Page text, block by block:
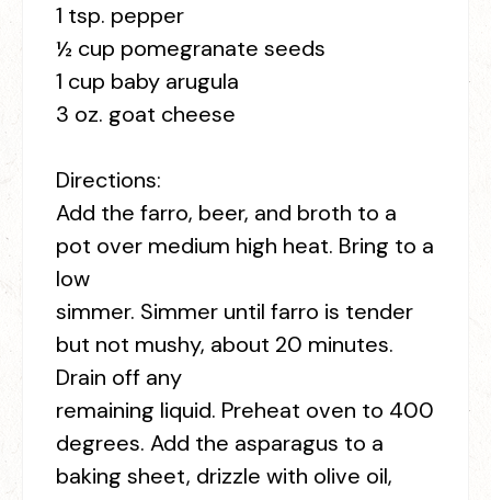
1 tsp. pepper
½ cup pomegranate seeds
1 cup baby arugula
3 oz. goat cheese
Directions:
Add the farro, beer, and broth to a
pot over medium high heat. Bring to a
low
simmer. Simmer until farro is tender
but not mushy, about 20 minutes.
Drain off any
remaining liquid. Preheat oven to 400
degrees. Add the asparagus to a
baking sheet, drizzle with olive oil,